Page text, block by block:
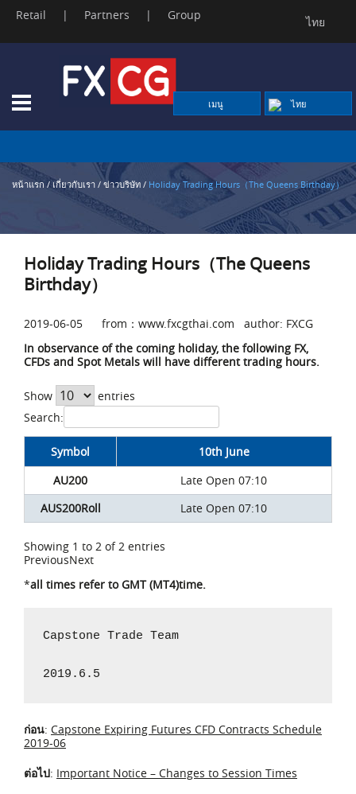
Retail | Partners | Group
ไทย
ไทย
เมนู
หน้าแรก /เกี่ยวกับเรา / ข่าวบริษัท / Holiday Trading Hours（The Queens Birthday）
Holiday Trading Hours（The Queens
Birthday）
2019-06-05 from：www.fxcgthai.com author: FXCG
In observance of the coming holiday, the following FX,
CFDs and Spot Metals will have different trading hours.
Show
entries
Search:
Symbol
10th June
AU200
Late Open 07:10
AUS200Roll
Late Open 07:10
Showing 1 to 2 of 2 entries
PreviousNext
*all times refer to GMT (MT4)time.
Capstone Trade Team
2019.6.5
ก่อน: Capstone Expiring Futures CFD Contracts Schedule
2019-06
ต่อไป: Important Notice – Changes to Session Times